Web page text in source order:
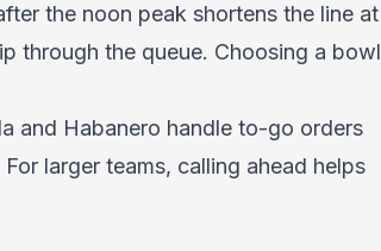
the noon peak shortens the line at
through the queue. Choosing a bowl
and Habanero handle to-go orders
larger teams, calling ahead helps